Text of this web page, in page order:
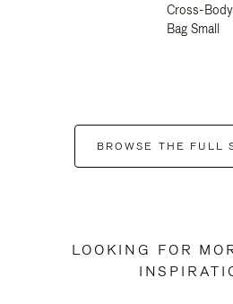
Cross-Body
Bag Small
BROWSE THE FULL
LOOKING FOR